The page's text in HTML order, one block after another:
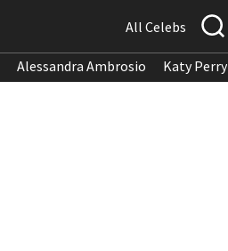
All Celebs
Alessandra Ambrosio Katy Perry